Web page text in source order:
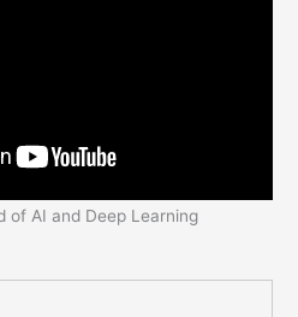
of AI and Deep Learning